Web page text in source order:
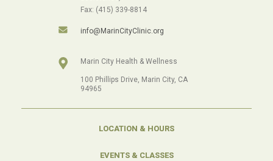
Fax: (415) 339-8814
info@MarinCityClinic.org
Marin City Health & Wellness
100 Phillips Drive, Marin City, CA
94965
LOCATION & HOURS
EVENTS & CLASSES